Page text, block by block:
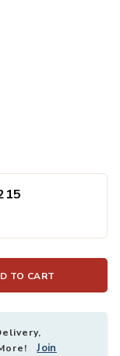
TO CART
More!Join